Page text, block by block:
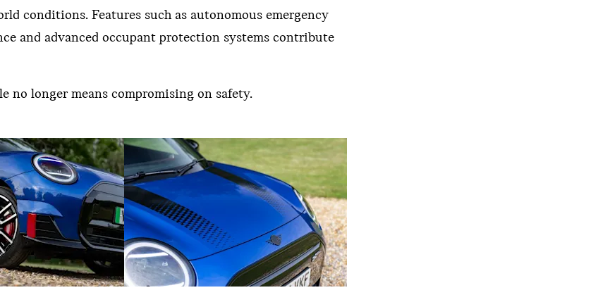
conditions. Features such as autonomous emergency
and advanced occupant protection systems contribute
no longer means compromising on safety.